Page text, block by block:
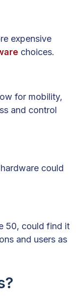
expensive
choices.
for mobility,
and control
could
50, could find it
and users as